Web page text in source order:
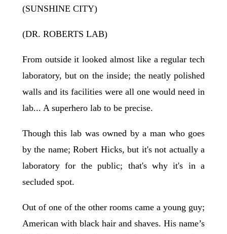
(SUNSHINE CITY)
(DR. ROBERTS LAB)
From outside it looked almost like a regular tech
laboratory, but on the inside; the neatly polished
walls and its facilities were all one would need in
lab... A superhero lab to be precise.
Though this lab was owned by a man who goes
by the name; Robert Hicks, but it's not actually a
laboratory for the public; that's why it's in a
secluded spot.
Out of one of the other rooms came a young guy;
American with black hair and shaves. His name’s